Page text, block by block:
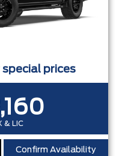
prices
& LIC
Confirm Availability